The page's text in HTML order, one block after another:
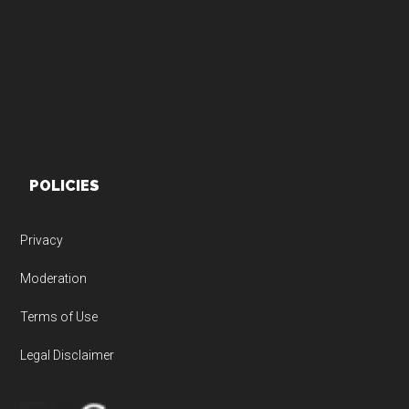
POLICIES
Privacy
Moderation
Terms of Use
Legal Disclaimer